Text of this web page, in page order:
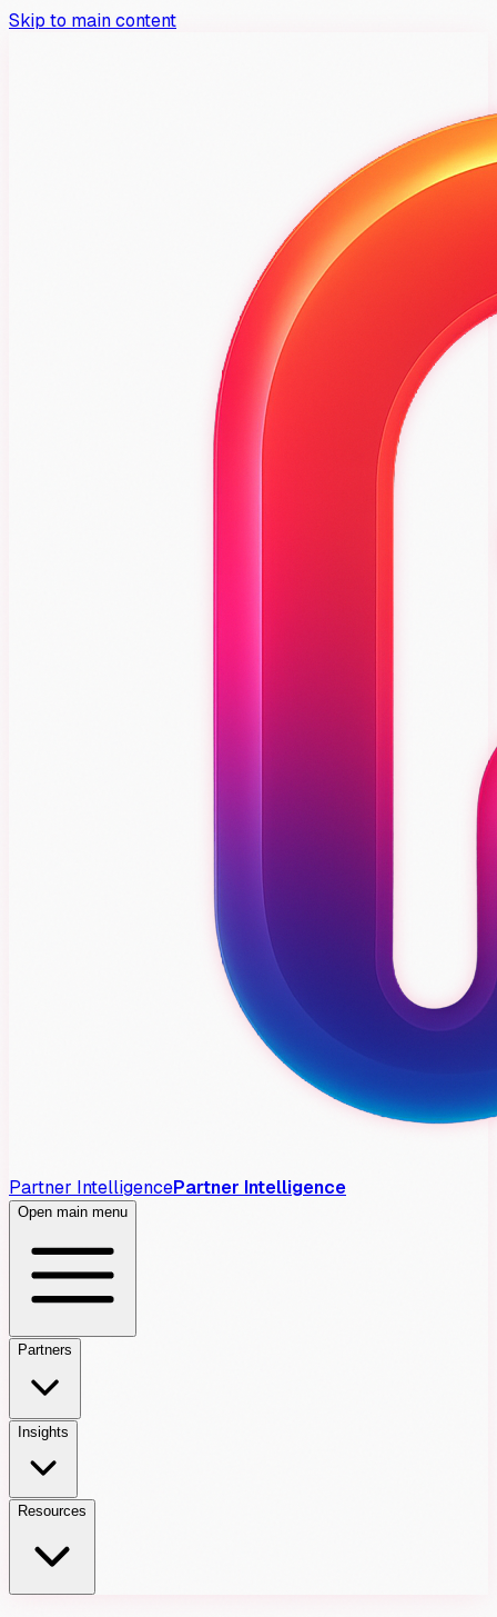
Skip to main content
Partner IntelligencePartner Intelligence
Open main menu
Partners
Insights
Resources